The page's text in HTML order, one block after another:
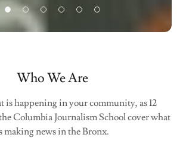
Who We Are
is happening in your community, as 12
Columbia Journalism School cover what
making news in the Bronx.